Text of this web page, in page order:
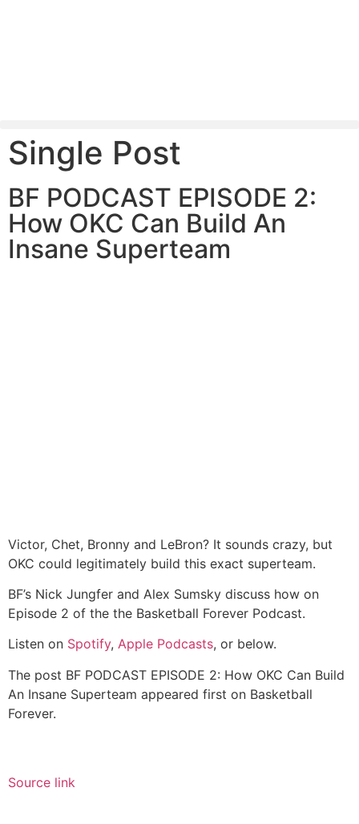
Single Post
BF PODCAST EPISODE 2:
How OKC Can Build An
Insane Superteam
Victor, Chet, Bronny and LeBron? It sounds crazy, but
OKC could legitimately build this exact superteam.
BF’s Nick Jungfer and Alex Sumsky discuss how on
Episode 2 of the the Basketball Forever Podcast.
Listen on Spotify, Apple Podcasts, or below.
The post BF PODCAST EPISODE 2: How OKC Can Build
An Insane Superteam appeared first on Basketball
Forever.
Source link